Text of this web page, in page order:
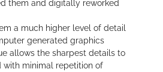
them and digitally reworked
a much higher level of detail
generated graphics
allows the sharpest details to
with minimal repetition of